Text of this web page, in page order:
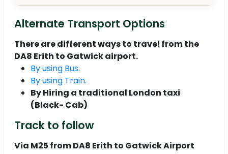
Alternate Transport Options
There are different ways to travel from the
DA8 Erith to Gatwick airport.
By using Bus.
By using Train.
By Hiring a traditional London taxi
(Black- Cab)
Track to follow
Via M25 from DA8 Erith to Gatwick Airport